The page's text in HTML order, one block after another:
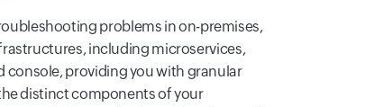
problems in on-premises,
including microservices,
console, providing you with granular
distinct components of your